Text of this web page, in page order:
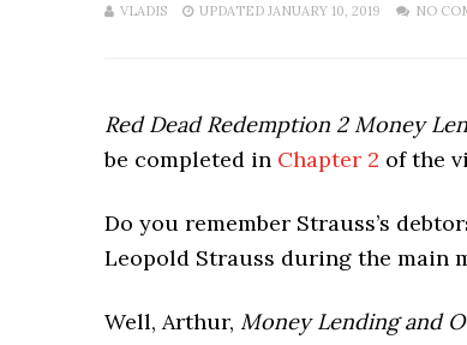
VLADIS UPDATED JANUARY 10, 2019 NO
Red Dead Redemption 2 Money
be completed in Chapter 2 of the
Do you remember Strauss’s
Leopold Strauss during the main
Well, Arthur, Money Lending and